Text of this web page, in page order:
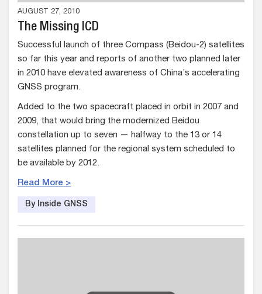
AUGUST 27, 2010
The Missing ICD
Successful launch of three Compass (Beidou-2) satellites
so far this year and reports of another two planned later
in 2010 have elevated awareness of China’s accelerating
GNSS program.
Added to the two spacecraft placed in orbit in 2007 and
2009, that would bring the modernized Beidou
constellation up to seven — halfway to the 13 or 14
satellites planned for the regional system scheduled to
be available by 2012.
Read More >
By Inside GNSS